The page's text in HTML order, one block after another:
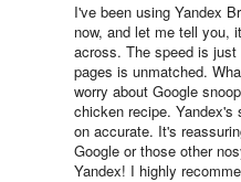
I've been using Yandex
now, and let me tell you,
across. The speed is
pages is unmatched.
worry about Google
chicken recipe.
on accurate. It's
Google or those other
Yandex! I highly